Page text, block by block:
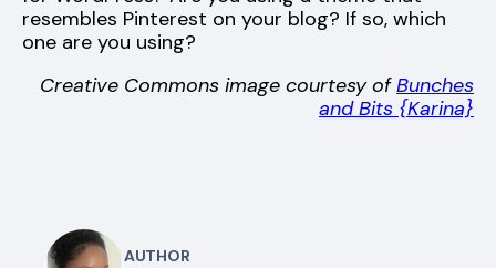
resembles Pinterest on your blog? If so, which
one are you using?
Creative Commons image courtesy ofBunches
and Bits {Karina}
AUTHOR